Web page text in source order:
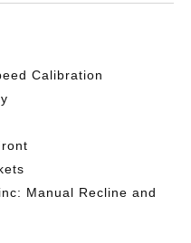
Calibration
Manual Recline and